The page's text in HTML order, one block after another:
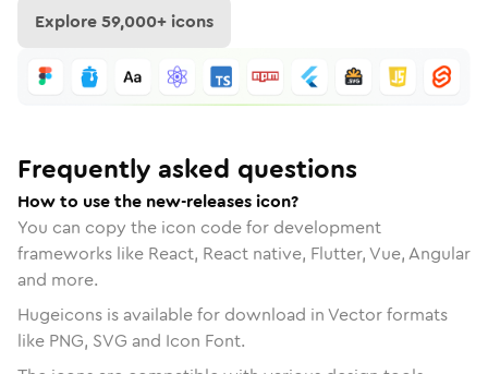
Explore59,000+ icons
Frequently asked questions
How to use the new-releases icon?
You can copy the icon code for development
frameworks like React, React native, Flutter, Vue, Angular
and more.
Hugeicons is available for download in Vector formats
like PNG, SVG and Icon Font.